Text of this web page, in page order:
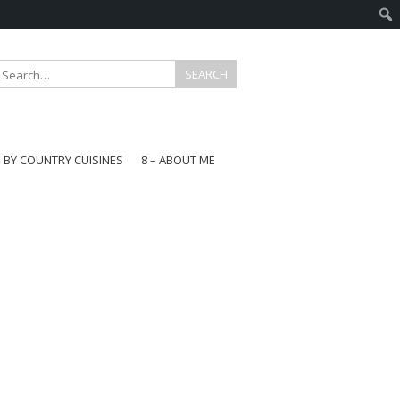
BY COUNTRY CUISINES
8 – ABOUT ME